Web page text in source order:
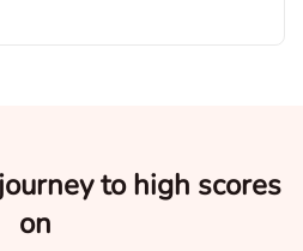
to high scores
on